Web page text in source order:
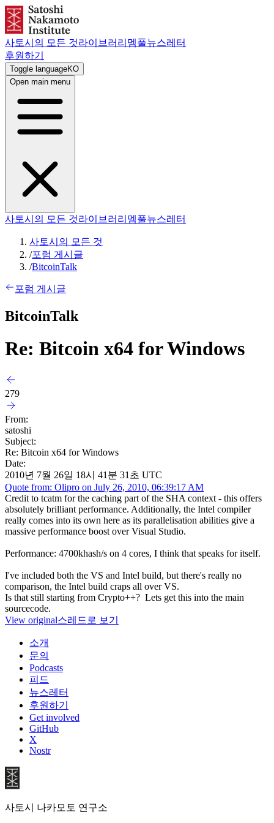
사토시의 모든 것라이브러리 멤풀뉴스레터
후원하기
Toggle languageKO
Open main menu
사토시의 모든 것라이브러리 멤풀뉴스레터
사토시의 모든 것
/포럼 게시글
/BitcoinTalk
포럼 게시글
BitcoinTalk
Re: Bitcoin x64 for Windows
279
From:
satoshi
Subject:
Re: Bitcoin x64 for Windows
Date:
2010년 7월 26일 18시 41분 31초 UTC
Quote from: Olipro on July 26, 2010, 06:39:17 AM
Credit to tcatm for the caching part of the SHA context - this offers
absolutely brilliant performance. Additionally, the Intel compiler
really comes into its own here as its parallelisation abilities give a
massive performance boost over Visual Studio.
Performance: 4700khash/s on 4 cores, I think that speaks for itself.
I've included both the VS and Intel build, but there's really no
comparison, the Intel build craps all over VS.
Is that still starting from Crypto++? Lets get this into the main
sourcecode.
View original스레드로 보기
소개
문의
Podcasts
피드
뉴스레터
후원하기
Get involved
GitHub
X
Nostr
사토시 나카모토 연구소